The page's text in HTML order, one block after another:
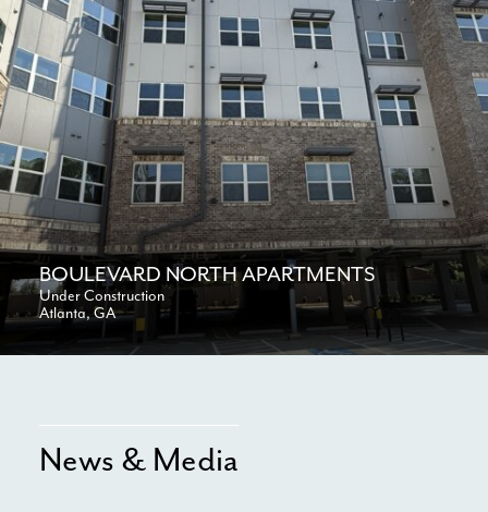
BOULEVARD NORTH APARTMENTS
Under Construction
Atlanta, GA
News & Media